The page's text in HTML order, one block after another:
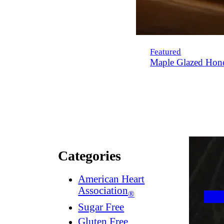
Featured
Maple Glazed
Categories
American Heart
Association®
Sugar Free
Gluten Free